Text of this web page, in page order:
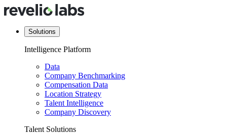
Solutions
Intelligence Platform
Data
Company Benchmarking
Compensation Data
Location Strategy
Talent Intelligence
Company Discovery
Talent Solutions